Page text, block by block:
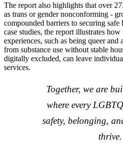
The report also highlights that over
as trans or gender nonconforming -
compounded barriers to securing
case studies, the report illustrates
experiences, such as being queer
from substance use without stable
digitally excluded, can leave
services.
Together, we are
where every
safety, belonging,
thrive.